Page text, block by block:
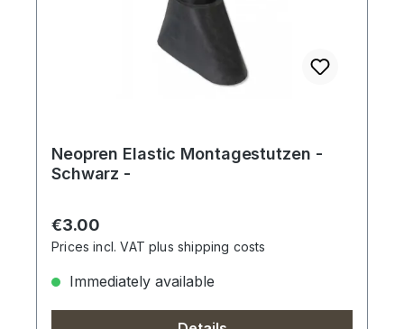
Neopren Elastic Montagestutzen -
Schwarz -
Regular price:
€3.00
Prices incl. VAT plus shipping costs
Immediately available